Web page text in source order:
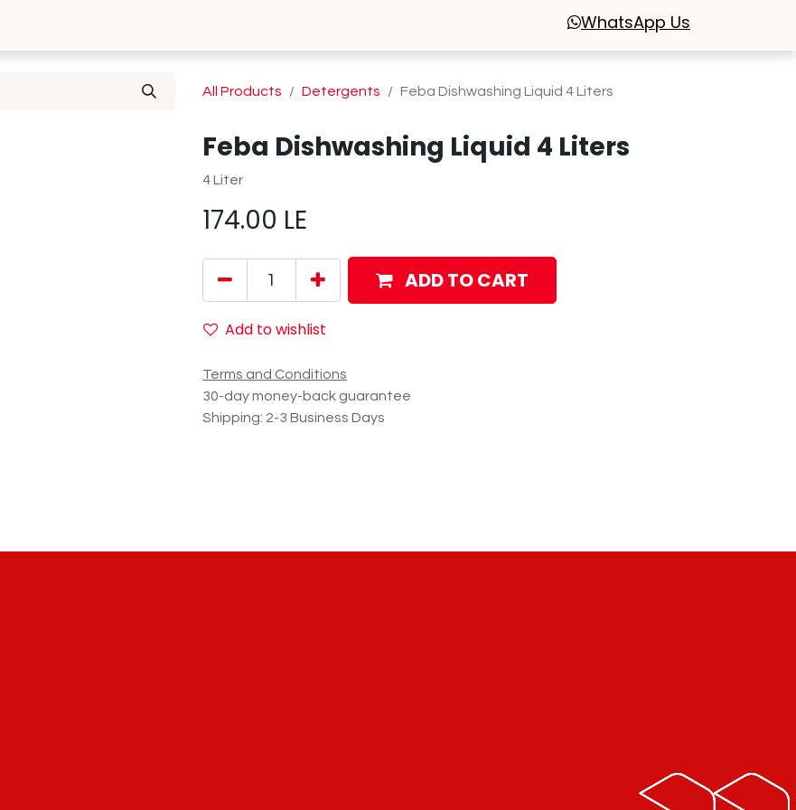
WhatsApp Us
All Products Detergents Feba Dishwashing Liquid 4 Liters
Feba Dishwashing Liquid 4 Liters
4 Liter
174.00 LE
ADD TO CART
Add to wishlist
Terms and Conditions
30-day money-back guarantee
Shipping: 2-3 Business Days